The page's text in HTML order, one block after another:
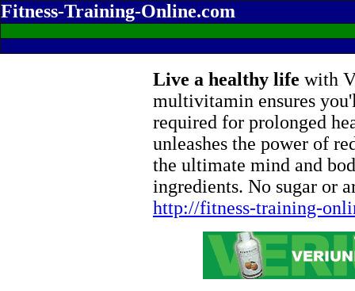
Fitness-Training-Online.com
Live a healthy life with
multivitamin ensures
required for prolonged
unleashes the power of
the ultimate mind and
ingredients. No sugar or
http://fitness-training-